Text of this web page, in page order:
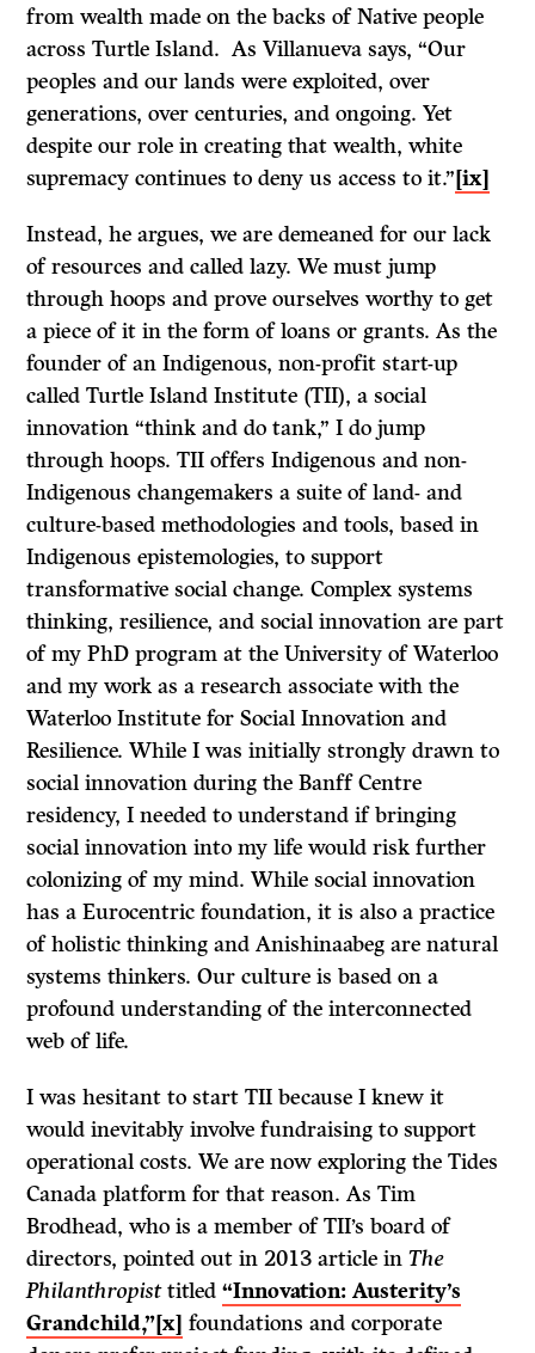
from wealth made on the backs of Native people
across Turtle Island. As Villanueva says, “Our
peoples and our lands were exploited, over
generations, over centuries, and ongoing. Yet
despite our role in creating that wealth, white
supremacy continues to deny us access to it.”[ix]
Instead, he argues, we are demeaned for our lack
of resources and called lazy. We must jump
through hoops and prove ourselves worthy to get
a piece of it in the form of loans or grants. As the
founder of an Indigenous, non-profit start-up
called Turtle Island Institute (TII), a social
innovation “think and do tank,” I do jump
through hoops. TII offers Indigenous and non-
Indigenous changemakers a suite of land- and
culture-based methodologies and tools, based in
Indigenous epistemologies, to support
transformative social change. Complex systems
thinking, resilience, and social innovation are part
of my PhD program at the University of Waterloo
and my work as a research associate with the
Waterloo Institute for Social Innovation and
Resilience. While I was initially strongly drawn to
social innovation during the Banff Centre
residency, I needed to understand if bringing
social innovation into my life would risk further
colonizing of my mind. While social innovation
has a Eurocentric foundation, it is also a practice
of holistic thinking and Anishinaabeg are natural
systems thinkers. Our culture is based on a
profound understanding of the interconnected
web of life.
I was hesitant to start TII because I knew it
would inevitably involve fundraising to support
operational costs. We are now exploring the Tides
Canada platform for that reason. As Tim
Brodhead, who is a member of TII’s board of
directors, pointed out in 2013 article inThe
Philanthropisttitled“Innovation: Austerity’s
Grandchild,”[x] foundations and corporate